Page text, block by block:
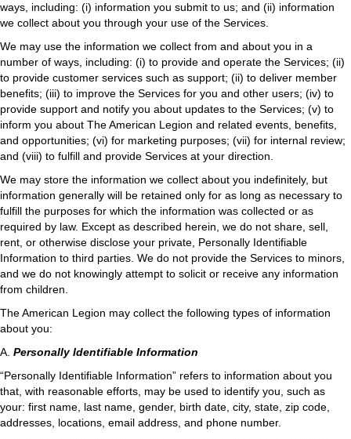
ways, including: (i) information you submit to us; and (ii) information
we collect about you through your use of the Services.
We may use the information we collect from and about you in a
number of ways, including: (i) to provide and operate the Services; (ii)
to provide customer services such as support; (ii) to deliver member
benefits; (iii) to improve the Services for you and other users; (iv) to
provide support and notify you about updates to the Services; (v) to
inform you about The American Legion and related events, benefits,
and opportunities; (vi) for marketing purposes; (vii) for internal review;
and (viii) to fulfill and provide Services at your direction.
We may store the information we collect about you indefinitely, but
information generally will be retained only for as long as necessary to
fulfill the purposes for which the information was collected or as
required by law. Except as described herein, we do not share, sell,
rent, or otherwise disclose your private, Personally Identifiable
Information to third parties. We do not provide the Services to minors,
and we do not knowingly attempt to solicit or receive any information
from children.
The American Legion may collect the following types of information
about you:
A. Personally Identifiable Information
“Personally Identifiable Information” refers to information about you
that, with reasonable efforts, may be used to identify you, such as
your: first name, last name, gender, birth date, city, state, zip code,
addresses, locations, email address, and phone number.